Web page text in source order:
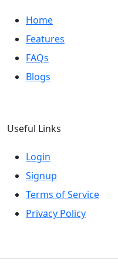
Home
Features
FAQs
Blogs
Useful Links
Login
Signup
Terms of Service
Privacy Policy